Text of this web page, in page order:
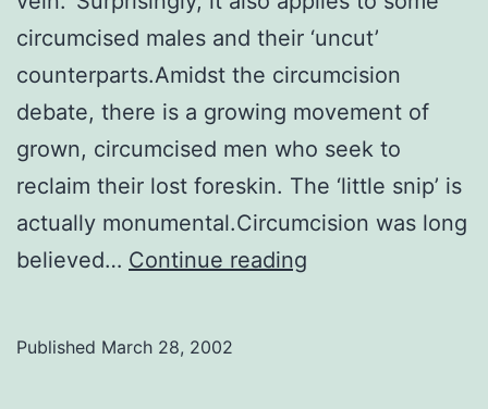
circumcised males and their ‘uncut’
counterparts.Amidst the circumcision
debate, there is a growing movement of
grown, circumcised men who seek to
reclaim their lost foreskin. The ‘little snip’ is
actually monumental.Circumcision was long
believed… Continue reading
Published March 28, 2002